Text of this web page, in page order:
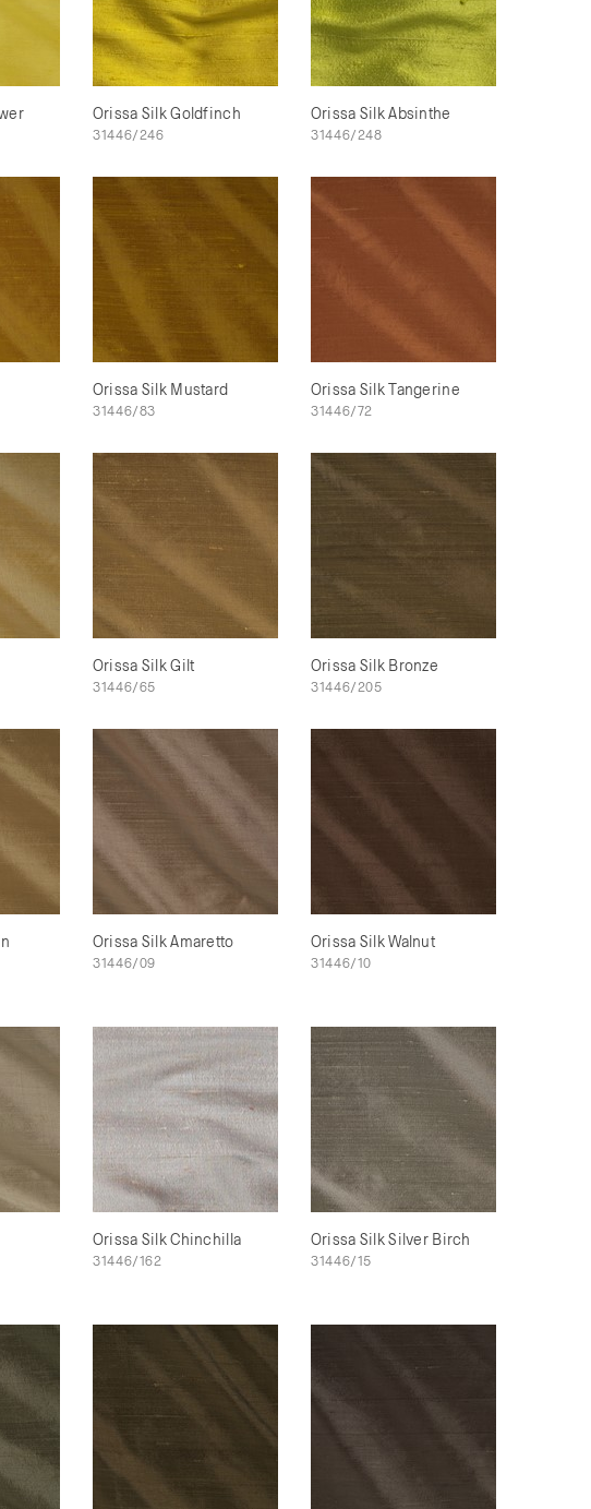
Orissa Silk Goldfinch
31446/246
Orissa Silk Absinthe
31446/248
Orissa Silk Mustard
31446/83
Orissa Silk Tangerine
31446/72
Orissa Silk Gilt
31446/65
Orissa Silk Bronze
31446/205
Orissa Silk Amaretto
31446/09
Orissa Silk Walnut
31446/10
Orissa Silk Chinchilla
31446/162
Orissa Silk Silver Birch
31446/15